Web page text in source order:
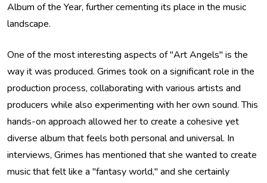
Album of the Year, further cementing its place in the music
landscape.
One of the most interesting aspects of "Art Angels" is the
way it was produced. Grimes took on a significant role in the
production process, collaborating with various artists and
producers while also experimenting with her own sound. This
hands-on approach allowed her to create a cohesive yet
diverse album that feels both personal and universal. In
interviews, Grimes has mentioned that she wanted to create
music that felt like a "fantasy world," and she certainly